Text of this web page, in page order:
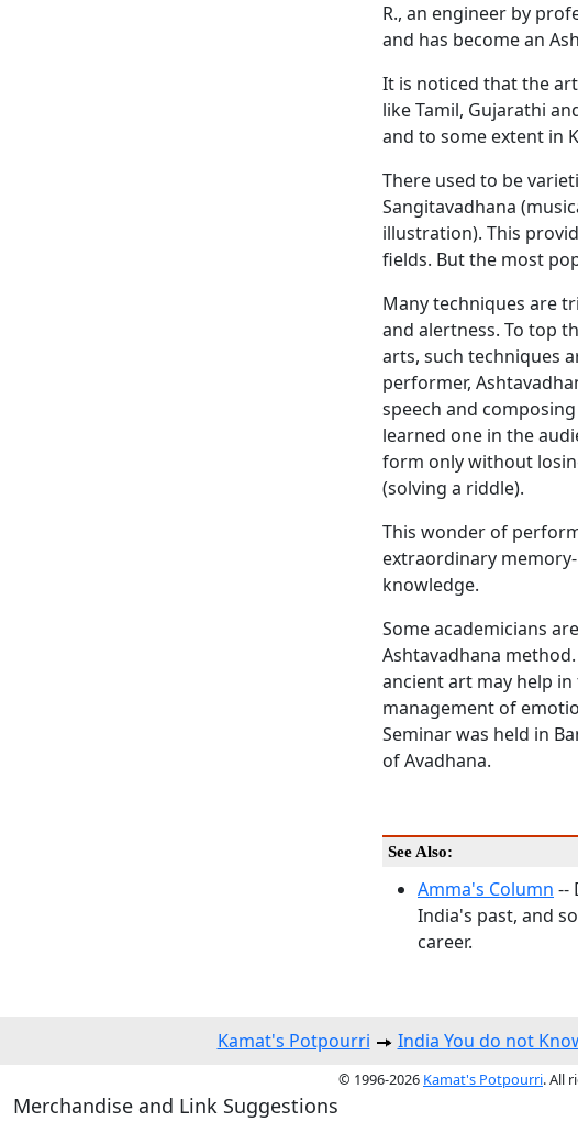
R., an engineer by
and has become an
It is noticed that the
like Tamil, Gujarathi
and to some extent in
There used to be
Sangitavadhana
illustration). This
fields. But the most
Many techniques are
and alertness. To top
arts, such techniques
performer,
speech and
learned one in the
form only without
(solving a riddle).
This wonder of
extraordinary
knowledge.
Some academicians
Ashtavadhana
ancient art may help
management of
Seminar was held in
of Avadhana.
See Also:
Amma's Column --
India's past, and
career.
Kamat's Potpourri India You do not
© 1996-2026 Kamat's Potpourri. All
Merchandise and Link Suggestions